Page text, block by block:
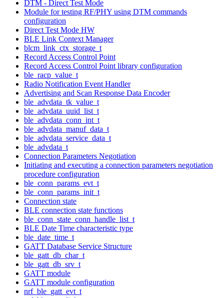
DTM - Direct Test Mode
Module for testing RF/PHY using DTM commands
configuration
Direct Test Mode HW
BLE Link Context Manager
blcm_link_ctx_storage_t
Record Access Control Point
Record Access Control Point library configuration
ble_racp_value_t
Radio Notification Event Handler
Advertising and Scan Response Data Encoder
ble_advdata_tk_value_t
ble_advdata_uuid_list_t
ble_advdata_conn_int_t
ble_advdata_manuf_data_t
ble_advdata_service_data_t
ble_advdata_t
Connection Parameters Negotiation
Initiating and executing a connection parameters negotiation
procedure configuration
ble_conn_params_evt_t
ble_conn_params_init_t
Connection state
BLE connection state functions
ble_conn_state_conn_handle_list_t
BLE Date Time characteristic type
ble_date_time_t
GATT Database Service Structure
ble_gatt_db_char_t
ble_gatt_db_srv_t
GATT module
GATT module configuration
nrf_ble_gatt_evt_t